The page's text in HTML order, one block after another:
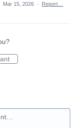
Mar 15, 2026 · Report…